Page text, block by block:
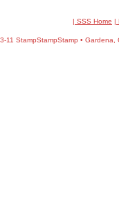
| SSS Home |
11 StampStampStamp • Gardena,